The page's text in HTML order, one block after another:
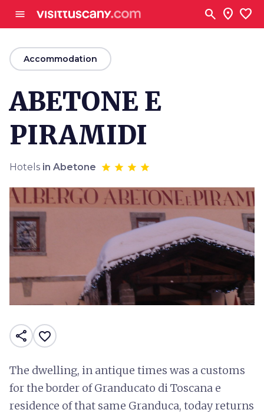
menu search location_on favorite
arrow_back
Accommodation
ABETONE E
PIRAMIDI
Hotels in Abetone
share favorite_border
The dwelling, in antique times was a customs
for the border of Granducato di Toscana e
residence of that same Granduca, today returns